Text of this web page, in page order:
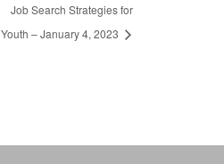
Job Search Strategies for
Youth – January 4, 2023